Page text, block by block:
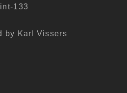
133
by Karl Vissers